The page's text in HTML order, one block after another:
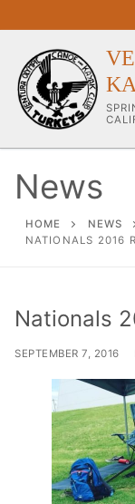
to
content
Our Club
Sponsors &
Our Board
Our History
News
HOME NEWS
NATIONALS 2016
Nationals
SEPTEMBER 7, 2016